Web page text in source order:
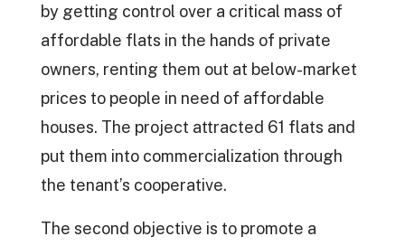
by getting control over a critical mass of
affordable flats in the hands of private
owners, renting them out at below-market
prices to people in need of affordable
houses. The project attracted 61 flats and
put them into commercialization through
the tenant’s cooperative.
The second objective is to promote a